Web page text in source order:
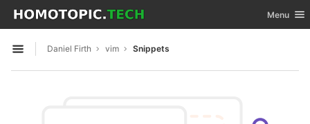
Skip to content
GitLab Toggle
Menu
Open sidebar
Daniel Firth vim Snippets